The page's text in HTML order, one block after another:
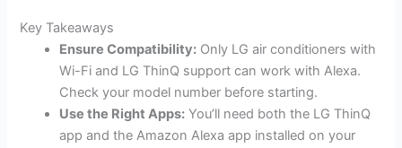
Key Takeaways
Ensure Compatibility: Only LG air conditioners with
Wi-Fi and LG ThinQ support can work with Alexa.
Check your model number before starting.
Use the Right Apps: You’ll need both the LG ThinQ
app and the Amazon Alexa app installed on your